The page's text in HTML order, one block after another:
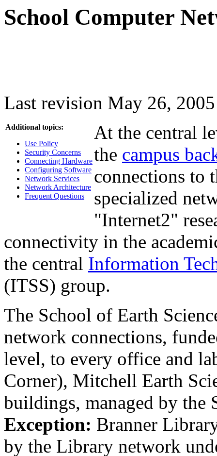
School Computer
Last revision May 26, 2005
Additional topics:
Use Policy
Security Concerns
Connecting Hardware
Configuring Software
Network Services
Network Architecture
Frequent Questions
At the central
the campus
connections to
specialized
"Internet2"
connectivity in the
the central Information
(ITSS) group.
The School of Earth
network connections,
level, to every office and
Corner), Mitchell Earth
buildings, managed by the
Exception: Branner
by the Library network